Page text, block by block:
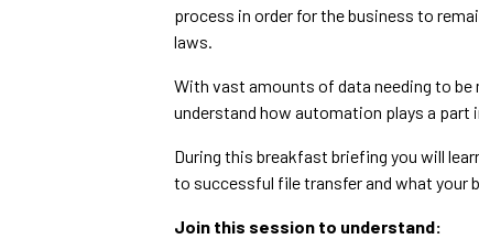
process in order for the business to
laws.
With vast amounts of data needing to be
understand how automation plays a part
During this breakfast briefing you will
to successful file transfer and what your
Join this session to understand: